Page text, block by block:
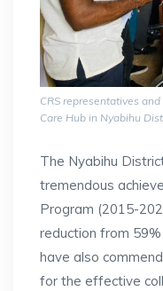
CRS representatives
Care Hub in Nyabihu
The Nyabihu
tremendous
Program (2015-
reduction from
have also
for the effective